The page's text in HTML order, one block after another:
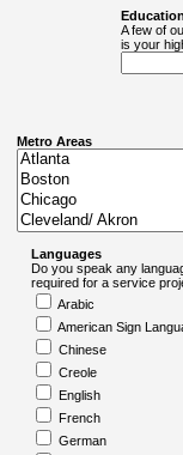
A few of
is your
Metro Areas
Languages
Do you speak any
required for a service
Arabic
American Sign
Chinese
Creole
English
French
German